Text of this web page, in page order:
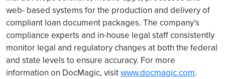
web- based systems for the production and delivery of
compliant loan document packages. The company’s
compliance experts and in-house legal staff consistently
monitor legal and regulatory changes at both the federal
and state levels to ensure accuracy. For more
information on DocMagic, visitwww.docmagic.com.